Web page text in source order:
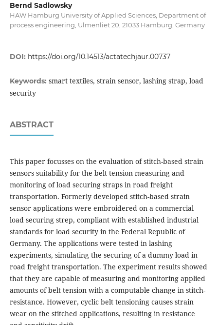
Bernd Sadlowsky
HAW Hamburg University of Applied Sciences, Department of
process engineering, Ulmenliet 20, 21033 Hamburg, Germany
DOI: https://doi.org/10.14513/actatechjaur.00737
Keywords: smart textiles, strain sensor, lashing strap, load
security
ABSTRACT
This paper focusses on the evaluation of stitch-based strain
sensors suitability for the belt tension measuring and
monitoring of load securing straps in road freight
transportation. Formerly developed stitch-based strain
sensor applications were embroidered on a commercial
load securing strep, compliant with established industrial
standards for load security in the Federal Republic of
Germany. The applications were tested in lashing
experiments, simulating the securing of a dummy load in
road freight transportation. The experiment results showed
that they are capable of measuring and monitoring applied
amounts of belt tension with a computable change in stitch-
resistance. However, cyclic belt tensioning causes strain
wear on the stitched applications, resulting in resistance